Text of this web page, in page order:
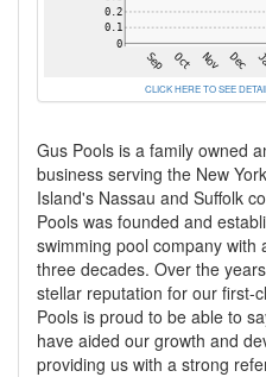
CLICK HERE TO SEE
Gus Pools is a family owned
business serving the New
Island's Nassau and Suffolk
Pools was founded and
swimming pool company
three decades. Over the
stellar reputation for our first-
Pools is proud to be able to
have aided our growth and
providing us with a strong